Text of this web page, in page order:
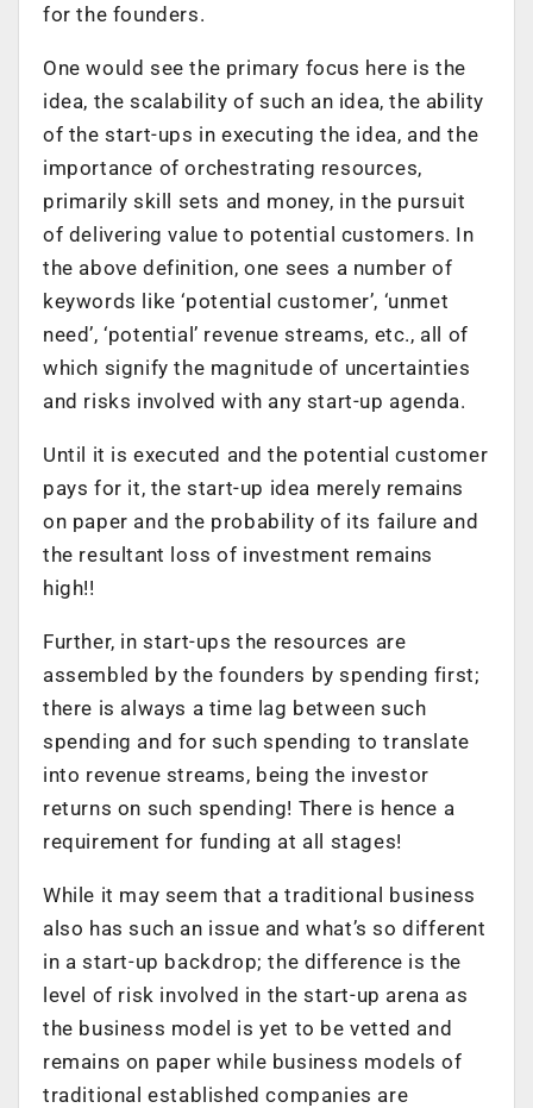
for the founders.
One would see the primary focus here is the
idea, the scalability of such an idea, the ability
of the start-ups in executing the idea, and the
importance of orchestrating resources,
primarily skill sets and money, in the pursuit
of delivering value to potential customers. In
the above definition, one sees a number of
keywords like ‘potential customer’, ‘unmet
need’, ‘potential’ revenue streams, etc., all of
which signify the magnitude of uncertainties
and risks involved with any start-up agenda.
Until it is executed and the potential customer
pays for it, the start-up idea merely remains
on paper and the probability of its failure and
the resultant loss of investment remains
high!!
Further, in start-ups the resources are
assembled by the founders by spending first;
there is always a time lag between such
spending and for such spending to translate
into revenue streams, being the investor
returns on such spending! There is hence a
requirement for funding at all stages!
While it may seem that a traditional business
also has such an issue and what’s so different
in a start-up backdrop; the difference is the
level of risk involved in the start-up arena as
the business model is yet to be vetted and
remains on paper while business models of
traditional established companies are